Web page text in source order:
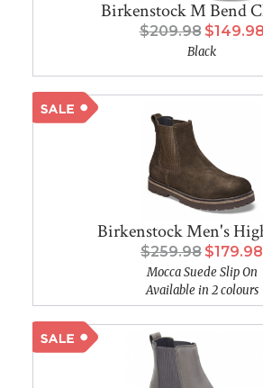
Birkenstock M Bend
$209.98 $149.98
Black
Birkenstock Men's
$259.98 $179.98
Mocca Suede Slip On
Available in 2 colours